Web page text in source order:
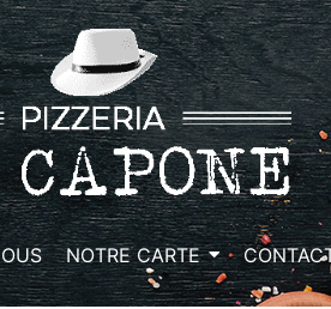
NOTRE CARTE